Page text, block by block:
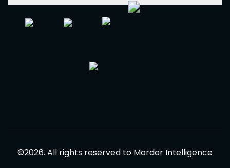
©2026. All rights reserved to Mordor Intelligence